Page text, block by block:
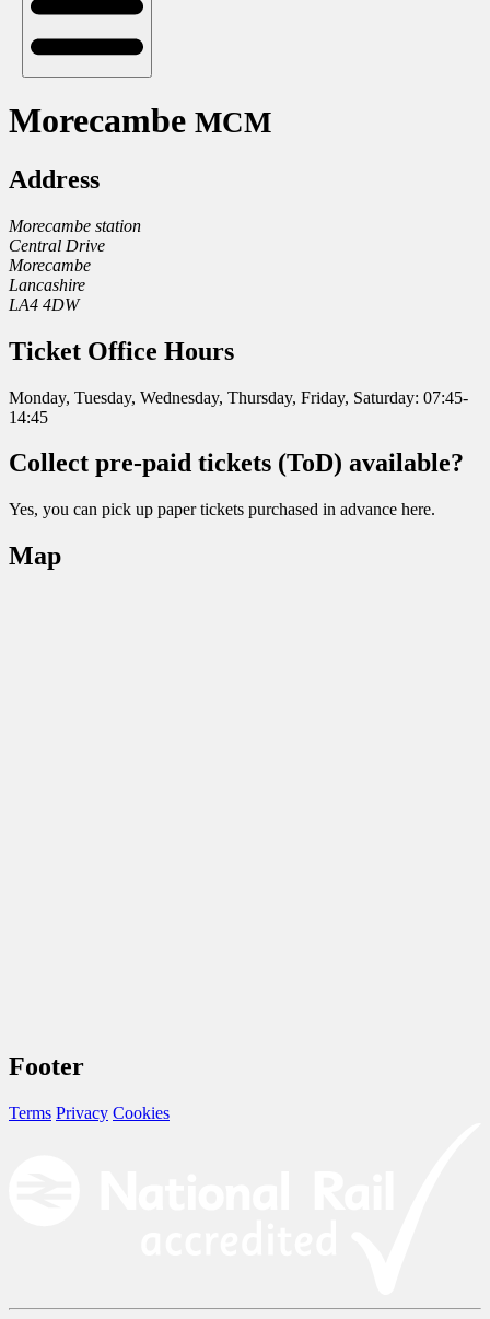
Morecambe MCM
Address
Morecambe station
Central Drive
Morecambe
Lancashire
LA4 4DW
Ticket Office Hours
Monday, Tuesday, Wednesday, Thursday, Friday, Saturday: 07:45-
14:45
Collect pre-paid tickets (ToD) available?
Yes, you can pick up paper tickets purchased in advance here.
Map
Footer
Terms Privacy Cookies